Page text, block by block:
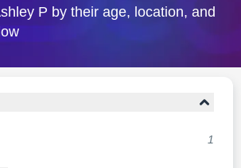
P by their age, location, and
1